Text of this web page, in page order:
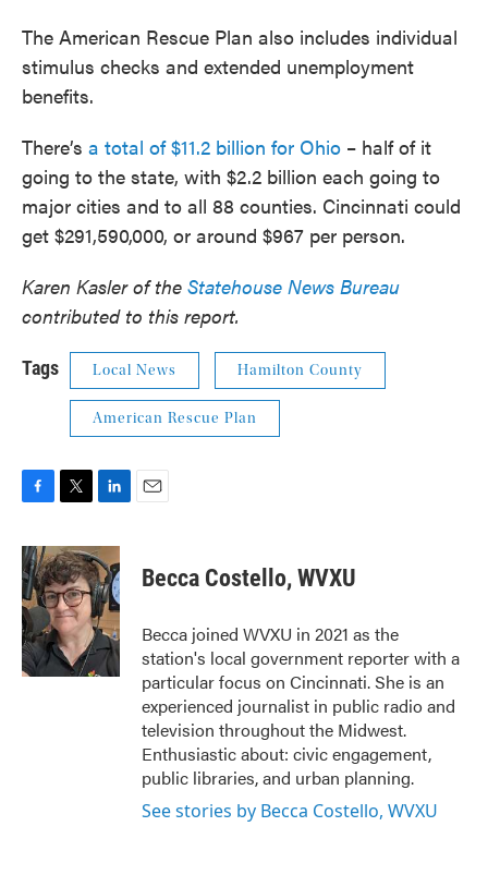
The American Rescue Plan also includes individual
stimulus checks and extended unemployment
benefits.
There’s a total of $11.2 billion for Ohio – half of it
going to the state, with $2.2 billion each going to
major cities and to all 88 counties. Cincinnati could
get $291,590,000, or around $967 per person.
Karen Kasler of the Statehouse News Bureau
contributed to this report.
Tags Local News Hamilton County
American Rescue Plan
c
e
b
o
o
k
i
t
t
e
r
n
k
e
d
I
n
Becca Costello, WVXU
Becca joined WVXU in 2021 as the
station's local government reporter with a
particular focus on Cincinnati. She is an
experienced journalist in public radio and
television throughout the Midwest.
Enthusiastic about: civic engagement,
public libraries, and urban planning.
See stories by Becca Costello, WVXU